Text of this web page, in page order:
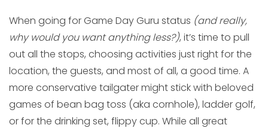
When going for Game Day Guru status (and really,
why would you want anything less?), it’s time to pull
out all the stops, choosing activities just right for the
location, the guests, and most of all, a good time. A
more conservative tailgater might stick with beloved
games of bean bag toss (aka cornhole), ladder golf,
or for the drinking set, flippy cup. While all great